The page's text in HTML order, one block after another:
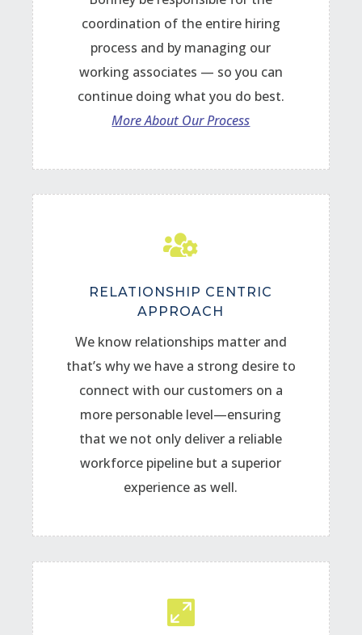
coordination of the entire hiring
process and by managing our
working associates — so you can
continue doing what you do best.
More About Our Process

RELATIONSHIP CENTRIC
APPROACH
We know relationships matter and
that’s why we have a strong desire to
connect with our customers on a
more personable level—ensuring
that we not only deliver a reliable
workforce pipeline but a superior
experience as well.
